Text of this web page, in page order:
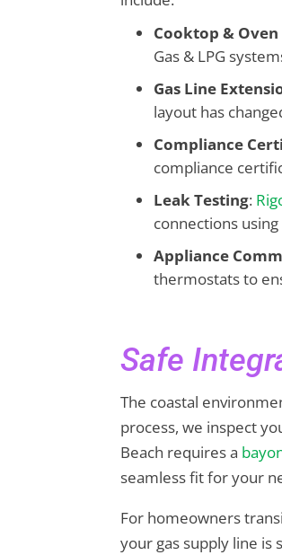
Cooktop &
Gas & LPG
Gas Line
layout has
Compliance
compliance
Leak Testing:
connections
Appliance
thermostats to
Safe
The coastal
process, we inspect
Beach requires a
seamless fit for your
For homeowners
your gas supply line